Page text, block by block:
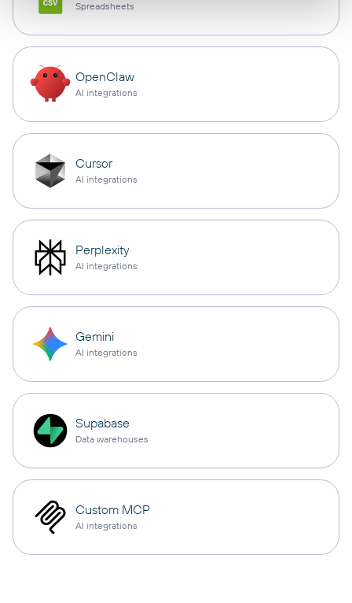
Spreadsheets
OpenClaw
AI integrations
Cursor
AI integrations
Perplexity
AI integrations
Gemini
AI integrations
Supabase
Data warehouses
Custom MCP
AI integrations